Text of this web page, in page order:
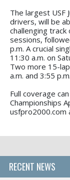
The largest USF
drivers, will be
challenging
sessions,
p.m. A crucial
11:30 a.m. on
Two more 15-
a.m. and 3:55 p.m.
Full coverage
Championships
usfpro2000.com
RECENT NEWS